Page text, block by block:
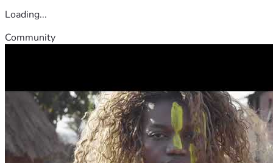
Loading...
Community